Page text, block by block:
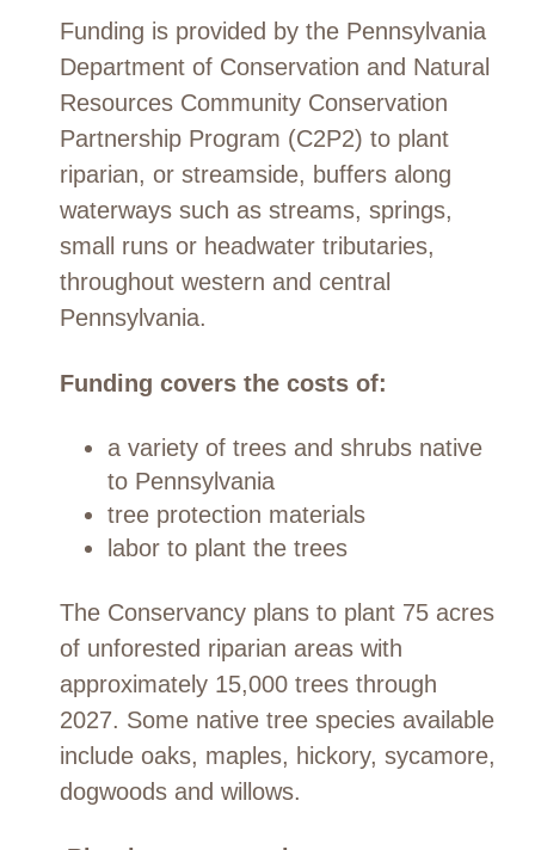
Funding is provided by the Pennsylvania
Department of Conservation and Natural
Resources Community Conservation
Partnership Program (C2P2) to plant
riparian, or streamside, buffers along
waterways such as streams, springs,
small runs or headwater tributaries,
throughout western and central
Pennsylvania.
Funding covers the costs of:
a variety of trees and shrubs native
to Pennsylvania
tree protection materials
labor to plant the trees
The Conservancy plans to plant 75 acres
of unforested riparian areas with
approximately 15,000 trees through
2027. Some native tree species available
include oaks, maples, hickory, sycamore,
dogwoods and willows.